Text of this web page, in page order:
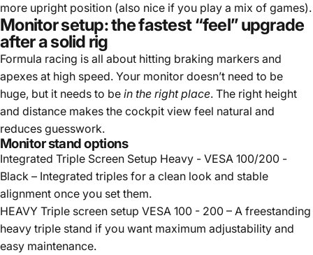
more upright position (also nice if you play a mix of games).
Monitor setup: the fastest “feel” upgrade
after a solid rig
Formula racing is all about hitting braking markers and
apexes at high speed. Your monitor doesn’t need to be
huge, but it needs to be in the right place. The right height
and distance makes the cockpit view feel natural and
reduces guesswork.
Monitor stand options
Integrated Triple Screen Setup Heavy - VESA 100/200 -
Black – Integrated triples for a clean look and stable
alignment once you set them.
HEAVY Triple screen setup VESA 100 - 200 – A freestanding
heavy triple stand if you want maximum adjustability and
easy maintenance.